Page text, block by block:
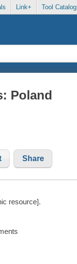
Link+ Tool Catalog
Poland
Share
resource].